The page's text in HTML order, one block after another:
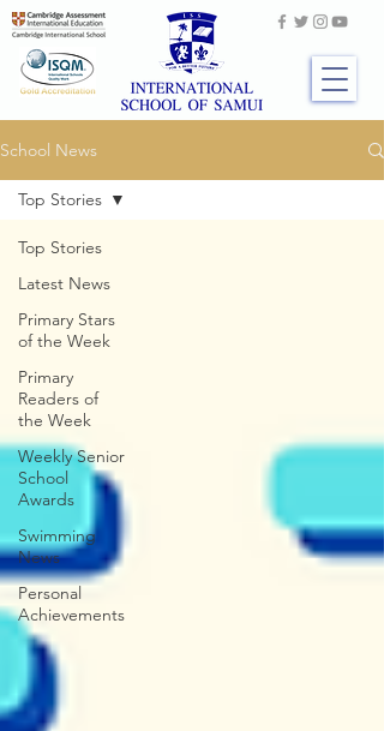
School News
Top Stories
Latest News
Primary Stars
of the Week
Primary
Readers of
the Week
Weekly Senior
School
Awards
Swimming
News
Personal
Achievements
Top Stories